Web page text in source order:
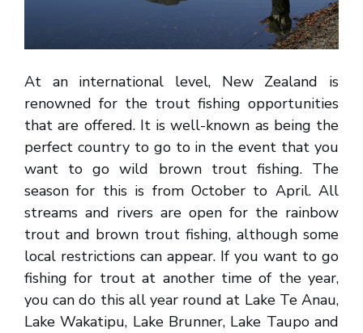
At an international level, New Zealand is
renowned for the trout fishing opportunities
that are offered. It is well-known as being the
perfect country to go to in the event that you
want to go wild brown trout fishing. The
season for this is from October to April. All
streams and rivers are open for the rainbow
trout and brown trout fishing, although some
local restrictions can appear. If you want to go
fishing for trout at another time of the year,
you can do this all year round at Lake Te Anau,
Lake Wakatipu, Lake Brunner, Lake Taupo and